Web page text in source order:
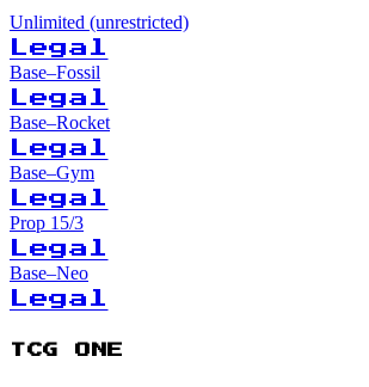
Unlimited (unrestricted)
Legal
Base–Fossil
Legal
Base–Rocket
Legal
Base–Gym
Legal
Prop 15/3
Legal
Base–Neo
Legal
TCG ONE